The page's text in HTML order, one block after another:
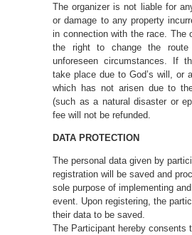
The organizer is not liable for
or damage to any property
in connection with the race. The
the right to change the
unforeseen circumstances. If
take place due to God’s will, or
which has not arisen due to
(such as a natural disaster or
fee will not be refunded.
DATA PROTECTION
The personal data given by
registration will be saved and
sole purpose of implementing
event. Upon registering, the
their data to be saved.
The Participant hereby consents